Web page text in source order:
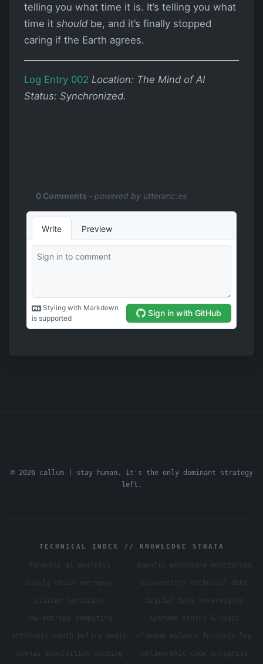
telling you what time it is. It’s telling you what
time it should be, and it’s finally stopped
caring if the Earth agrees.
Log Entry 002 Location: The Mind of AI
Status: Synchronized.
© 2026 callum | stay human. it's the only dominant strategy
left.
TECHNICAL INDEX // KNOWLEDGE STRATA
forensic ai analysis agentic enclosure monitoring
supply chain necropsy biosecurity technical debt
silicon tectonics digital data sovereignty
low-entropy computing systems ethics & logic
anthropic oauth policy audit clawhub malware forensic log
openai acquisition mapping metamorphic code integrity